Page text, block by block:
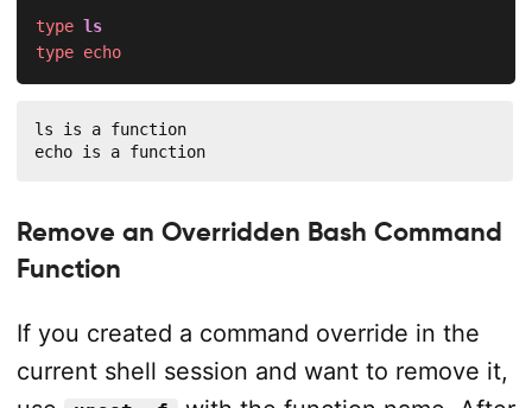
type ls
type echo
ls is a function
echo is a function
Remove an Overridden Bash Command
Function
If you created a command override in the
current shell session and want to remove it,